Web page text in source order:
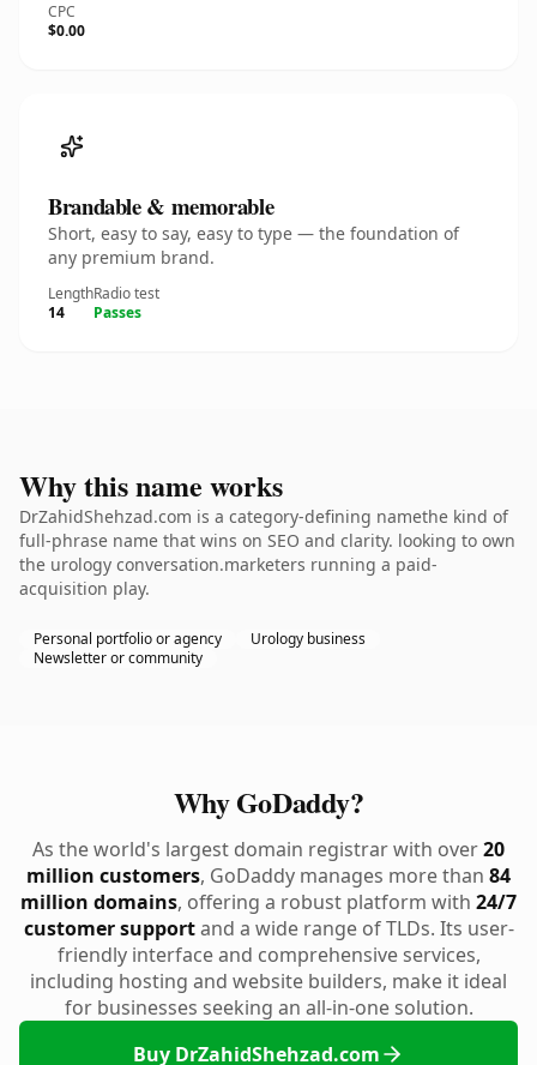
CPC
$0.00
Brandable & memorable
Short, easy to say, easy to type — the foundation of
any premium brand.
Length
14
Radio test
Passes
Why this name works
DrZahidShehzad.com is a category-defining namethe kind of
full-phrase name that wins on SEO and clarity. looking to own
the urology conversation.marketers running a paid-
acquisition play.
Personal portfolio or agency
Urology business
Newsletter or community
Why GoDaddy?
As the world's largest domain registrar with over20
million customers, GoDaddy manages more than 84
million domains, offering a robust platform with 24/7
customer supportand a wide range of TLDs. Its user-
friendly interface and comprehensive services,
including hosting and website builders, make it ideal
for businesses seeking an all-in-one solution.
Buy DrZahidShehzad.com